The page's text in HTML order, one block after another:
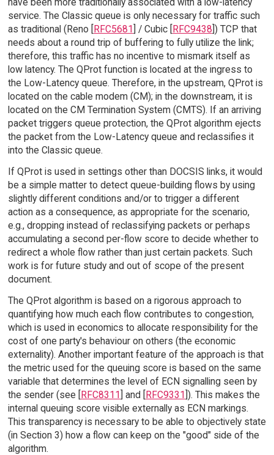
service. The Classic queue is only necessary for traffic such
as traditional (Reno [RFC5681] / Cubic [RFC9438]) TCP that
needs about a round trip of buffering to fully utilize the link;
therefore, this traffic has no incentive to mismark itself as
low latency. The QProt function is located at the ingress to
the Low-Latency queue. Therefore, in the upstream, QProt is
located on the cable modem (CM); in the downstream, it is
located on the CM Termination System (CMTS). If an arriving
packet triggers queue protection, the QProt algorithm ejects
the packet from the Low-Latency queue and reclassifies it
into the Classic queue.
If QProt is used in settings other than DOCSIS links, it would
be a simple matter to detect queue-building flows by using
slightly different conditions and/or to trigger a different
action as a consequence, as appropriate for the scenario,
e.g., dropping instead of reclassifying packets or perhaps
accumulating a second per-flow score to decide whether to
redirect a whole flow rather than just certain packets. Such
work is for future study and out of scope of the present
document.
The QProt algorithm is based on a rigorous approach to
quantifying how much each flow contributes to congestion,
which is used in economics to allocate responsibility for the
cost of one party's behaviour on others (the economic
externality). Another important feature of the approach is that
the metric used for the queuing score is based on the same
variable that determines the level of ECN signalling seen by
the sender (see [RFC8311] and [RFC9331]). This makes the
internal queuing score visible externally as ECN markings.
This transparency is necessary to be able to objectively state
(in Section 3) how a flow can keep on the "good" side of the
algorithm.